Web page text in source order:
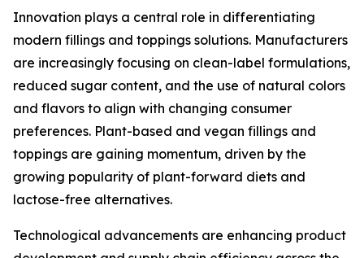
Innovation plays a central role in differentiating
modern fillings and toppings solutions. Manufacturers
are increasingly focusing on clean-label formulations,
reduced sugar content, and the use of natural colors
and flavors to align with changing consumer
preferences. Plant-based and vegan fillings and
toppings are gaining momentum, driven by the
growing popularity of plant-forward diets and
lactose-free alternatives.
Technological advancements are enhancing product